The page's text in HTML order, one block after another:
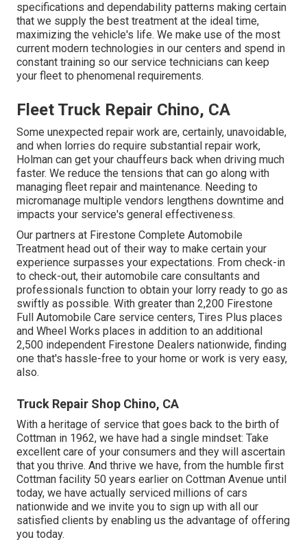
specifications and dependability patterns making certain
that we supply the best treatment at the ideal time,
maximizing the vehicle's life. We make use of the most
current modern technologies in our centers and spend in
constant training so our service technicians can keep
your fleet to phenomenal requirements.
Fleet Truck Repair Chino, CA
Some unexpected repair work are, certainly, unavoidable,
and when lorries do require substantial repair work,
Holman can get your chauffeurs back when driving much
faster. We reduce the tensions that can go along with
managing fleet repair and maintenance. Needing to
micromanage multiple vendors lengthens downtime and
impacts your service's general effectiveness.
Our partners at Firestone Complete Automobile
Treatment head out of their way to make certain your
experience surpasses your expectations. From check-in
to check-out, their automobile care consultants and
professionals function to obtain your lorry ready to go as
swiftly as possible. With greater than 2,200 Firestone
Full Automobile Care service centers, Tires Plus places
and Wheel Works places in addition to an additional
2,500 independent Firestone Dealers nationwide, finding
one that's hassle-free to your home or work is very easy,
also.
Truck Repair Shop Chino, CA
With a heritage of service that goes back to the birth of
Cottman in 1962, we have had a single mindset: Take
excellent care of your consumers and they will ascertain
that you thrive. And thrive we have, from the humble first
Cottman facility 50 years earlier on Cottman Avenue until
today, we have actually serviced millions of cars
nationwide and we invite you to sign up with all our
satisfied clients by enabling us the advantage of offering
you today.